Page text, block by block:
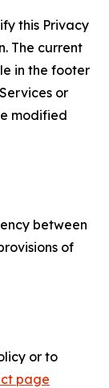
this Privacy
The current
in the footer
or
modified
between
of
or to
page